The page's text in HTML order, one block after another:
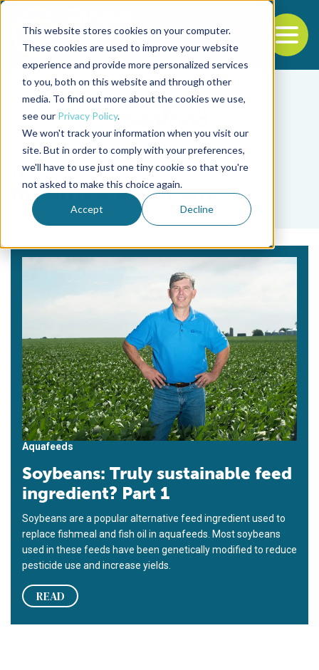
This website stores cookies on your computer.
These cookies are used to improve your website
experience and provide more personalized services
to you, both on this website and through other
media. To find out more about the cookies we use,
see our Privacy Policy.
We won't track your information when you visit our
site. But in order to comply with your preferences,
we'll have to use just one tiny cookie so that you're
not asked to make this choice again.
Accept Decline
Back to the start of the nav
Jump to the end of the navigation
Tag
modified soybeans
Aquafeeds
Soybeans: Truly sustainable feed
ingredient? Part 1
Soybeans are a popular alternative feed ingredient used to
replace fishmeal and fish oil in aquafeeds. Most soybeans
used in these feeds have been genetically modified to reduce
pesticide use and increase yields.
READ